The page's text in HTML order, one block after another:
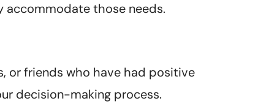
accommodate those needs.
or friends who have had positive
decision-making process.